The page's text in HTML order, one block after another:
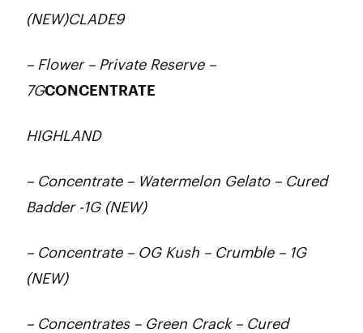
(NEW)CLADE9
– Flower – Private Reserve –
7GCONCENTRATE
HIGHLAND
– Concentrate – Watermelon Gelato – Cured
Badder -1G (NEW)
– Concentrate – OG Kush – Crumble – 1G
(NEW)
– Concentrates – Green Crack – Cured